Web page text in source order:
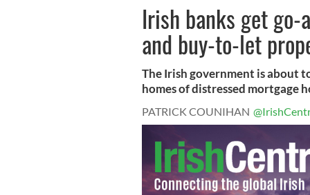
Irish banks get go-
and buy-to-let
The Irish government is about
homes of distressed mortgage
PATRICK COUNIHAN